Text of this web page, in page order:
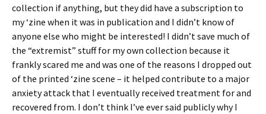
collection if anything, but they did have a subscription to
my ‘zine when it was in publication and I didn’t know of
anyone else who might be interested! I didn’t save much of
the “extremist” stuff for my own collection because it
frankly scared me and was one of the reasons I dropped out
of the printed ‘zine scene – it helped contribute to a major
anxiety attack that I eventually received treatment for and
recovered from. I don’t think I’ve ever said publicly why I